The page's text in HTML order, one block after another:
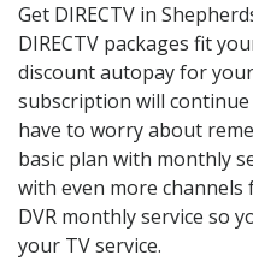
Get DIRECTV in
DIRECTV packages fit
discount autopay for
subscription will
have to worry about
basic plan with monthly
with even more channels
DVR monthly service so
your TV service.